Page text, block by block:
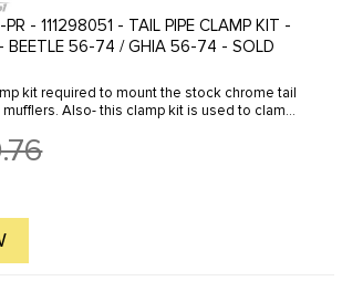
- 111298051 - TAIL PIPE CLAMP KIT -
BEETLE 56-74 / GHIA 56-74 - SOLD
kit required to mount the stock chrome tail
Also- this clamp kit is used to clamp